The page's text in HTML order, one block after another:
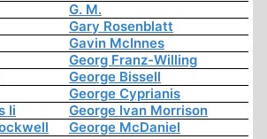
G. M.
Gary Rosenblatt
Gavin McInnes
Georg Franz-Willing
George Bissell
George Cyprianis
Ii
George Ivan Morrison
George McDaniel